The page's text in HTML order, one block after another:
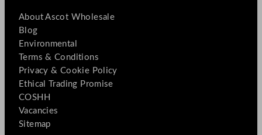
About Ascot Wholesale
Blog
Environmental
Terms & Conditions
Privacy & Cookie Policy
Ethical Trading Promise
COSHH
Vacancies
Sitemap